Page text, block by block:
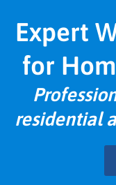
Expert
for
residential